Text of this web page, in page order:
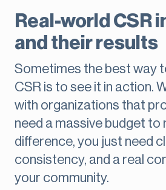
Real-world CSR
and their results
Sometimes the best way
CSR is to see it in action.
with organizations that
need a massive budget to
difference, you just need
consistency, and a real
your community.